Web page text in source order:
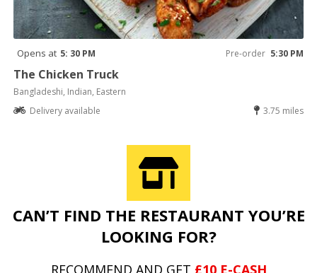
Opens at 5: 30 PM Pre-order 5:30 PM
The Chicken Truck
Bangladeshi, Indian, Eastern
Delivery available
3.75 miles
CAN’T FIND THE RESTAURANT YOU’RE
LOOKING FOR?
RECOMMEND AND GET £10 E-CASH